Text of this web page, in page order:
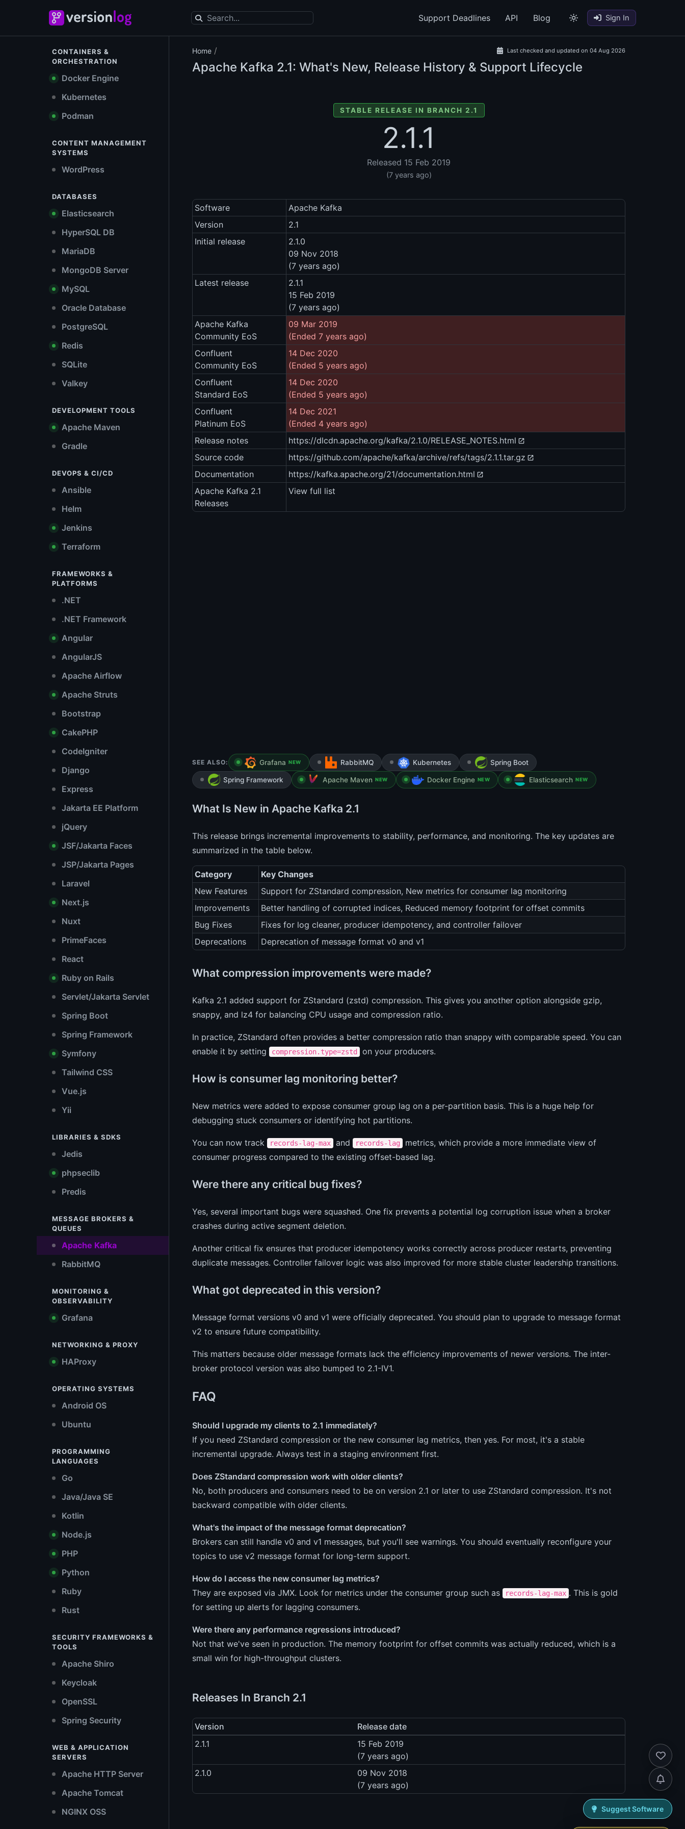
Support Deadlines API Blog Sign In
CONTAINERS &
ORCHESTRATION
Docker Engine
Kubernetes
Podman
CONTENT MANAGEMENT
SYSTEMS
WordPress
DATABASES
Elasticsearch
HyperSQL DB
MariaDB
MongoDB Server
MySQL
Oracle Database
PostgreSQL
Redis
SQLite
Valkey
DEVELOPMENT TOOLS
Apache Maven
Gradle
DEVOPS & CI/CD
Ansible
Helm
Jenkins
Terraform
FRAMEWORKS &
PLATFORMS
.NET
.NET Framework
Angular
AngularJS
Apache Airflow
Apache Struts
Bootstrap
CakePHP
CodeIgniter
Django
Express
Jakarta EE Platform
jQuery
JSF/Jakarta Faces
JSP/Jakarta Pages
Laravel
Next.js
Nuxt
PrimeFaces
React
Ruby on Rails
Servlet/Jakarta Servlet
Spring Boot
Spring Framework
Symfony
Tailwind CSS
Vue.js
Yii
LIBRARIES & SDKS
Jedis
phpseclib
Predis
MESSAGE BROKERS &
QUEUES
Apache Kafka
RabbitMQ
MONITORING &
OBSERVABILITY
Grafana
NETWORKING & PROXY
HAProxy
OPERATING SYSTEMS
Android OS
Ubuntu
PROGRAMMING
LANGUAGES
Go
Java/Java SE
Kotlin
Node.js
PHP
Python
Ruby
Rust
SECURITY FRAMEWORKS &
TOOLS
Apache Shiro
Keycloak
OpenSSL
Spring Security
WEB & APPLICATION
SERVERS
Apache HTTP Server
Apache Tomcat
NGINX OSS
Home / Last checked and updated on 04 Aug 2026
Apache Kafka 2.1: What's New, Release History & Support Lifecycle
STABLE RELEASE IN BRANCH 2.1
2.1.1
Released 15 Feb 2019
(7 years ago)
Software
Apache Kafka
Version
2.1
Initial release
2.1.0
09 Nov 2018
(7 years ago)
Latest release
2.1.1
15 Feb 2019
(7 years ago)
Apache Kafka
Community EoS
09 Mar 2019
(Ended 7 years ago)
Confluent
Community EoS
14 Dec 2020
(Ended 5 years ago)
Confluent
Standard EoS
14 Dec 2020
(Ended 5 years ago)
Confluent
Platinum EoS
14 Dec 2021
(Ended 4 years ago)
Release notes
https://dlcdn.apache.org/kafka/2.1.0/RELEASE_NOTES.html
Source code
https://github.com/apache/kafka/archive/refs/tags/2.1.1.tar.gz
Documentation
https://kafka.apache.org/21/documentation.html
Apache Kafka 2.1
Releases
View full list
SEE ALSO: Grafana NEW RabbitMQ Kubernetes Spring Boot
Spring Framework Apache Maven NEW Docker Engine NEW Elasticsearch NEW
What Is New in Apache Kafka 2.1
This release brings incremental improvements to stability, performance, and monitoring. The key updates are
summarized in the table below.
Category
Key Changes
New Features
Support for ZStandard compression, New metrics for consumer lag monitoring
Improvements
Better handling of corrupted indices, Reduced memory footprint for offset commits
Bug Fixes
Fixes for log cleaner, producer idempotency, and controller failover
Deprecations
Deprecation of message format v0 and v1
What compression improvements were made?
Kafka 2.1 added support for ZStandard (zstd) compression. This gives you another option alongside gzip,
snappy, and lz4 for balancing CPU usage and compression ratio.
In practice, ZStandard often provides a better compression ratio than snappy with comparable speed. You can
enable it by setting
compression.type=zstd on your producers.
How is consumer lag monitoring better?
New metrics were added to expose consumer group lag on a per-partition basis. This is a huge help for
debugging stuck consumers or identifying hot partitions.
You can now track records-lag-max and records-lag
metrics, which provide a more immediate view of
consumer progress compared to the existing offset-based lag.
Were there any critical bug fixes?
Yes, several important bugs were squashed. One fix prevents a potential log corruption issue when a broker
crashes during active segment deletion.
Another critical fix ensures that producer idempotency works correctly across producer restarts, preventing
duplicate messages. Controller failover logic was also improved for more stable cluster leadership transitions.
What got deprecated in this version?
Message format versions v0 and v1 were officially deprecated. You should plan to upgrade to message format
v2 to ensure future compatibility.
This matters because older message formats lack the efficiency improvements of newer versions. The inter-
broker protocol version was also bumped to 2.1-IV1.
FAQ
Should I upgrade my clients to 2.1 immediately?
If you need ZStandard compression or the new consumer lag metrics, then yes. For most, it's a stable
incremental upgrade. Always test in a staging environment first.
Does ZStandard compression work with older clients?
No, both producers and consumers need to be on version 2.1 or later to use ZStandard compression. It's not
backward compatible with older clients.
What's the impact of the message format deprecation?
Brokers can still handle v0 and v1 messages, but you'll see warnings. You should eventually reconfigure your
topics to use v2 message format for long-term support.
How do I access the new consumer lag metrics?
They are exposed via JMX. Look for metrics under the consumer group such as
records-lag-max . This is gold
for setting up alerts for lagging consumers.
Were there any performance regressions introduced?
Not that we've seen in production. The memory footprint for offset commits was actually reduced, which is a
small win for high-throughput clusters.
Releases In Branch 2.1
Version
Release date
2.1.1
15 Feb 2019
(7 years ago)
2.1.0
09 Nov 2018
(7 years ago)
Suggest Software